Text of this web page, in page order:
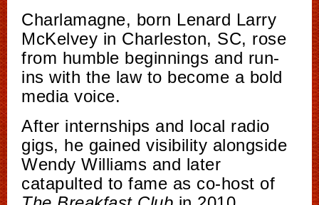
Charlamagne, born Lenard Larry
McKelvey in Charleston, SC, rose
from humble beginnings and run-
ins with the law to become a bold
media voice.
After internships and local radio
gigs, he gained visibility alongside
Wendy Williams and later
catapulted to fame as co-host of